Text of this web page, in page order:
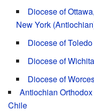
Diocese of
New York
Diocese of
Diocese of
Diocese of
Antiochian
Chile